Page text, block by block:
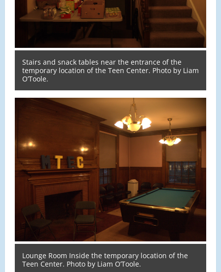
Stairs and snack tables near the entrance of the
temporary location of the Teen Center. Photo by Liam
O’Toole.
Lounge Room Inside the temporary location of the
Teen Center. Photo by Liam O’Toole.